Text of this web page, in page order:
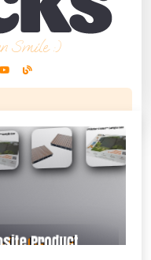
Smile :)
Herb Planter
at basket.